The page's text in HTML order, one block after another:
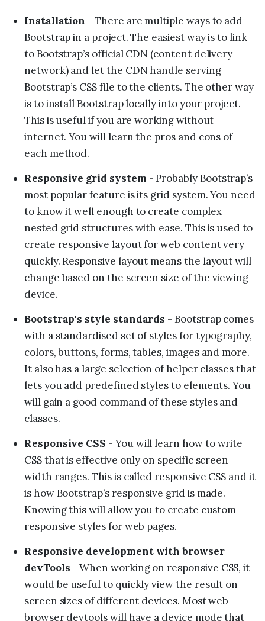
Installation - There are multiple ways to add
Bootstrap in a project. The easiest way is to link
to Bootstrap’s official CDN (content delivery
network) and let the CDN handle serving
Bootstrap’s CSS file to the clients. The other way
is to install Bootstrap locally into your project.
This is useful if you are working without
internet. You will learn the pros and cons of
each method.
Responsive grid system - Probably Bootstrap’s
most popular feature is its grid system. You need
to know it well enough to create complex
nested grid structures with ease. This is used to
create responsive layout for web content very
quickly. Responsive layout means the layout will
change based on the screen size of the viewing
device.
Bootstrap's style standards - Bootstrap comes
with a standardised set of styles for typography,
colors, buttons, forms, tables, images and more.
It also has a large selection of helper classes that
lets you add predefined styles to elements. You
will gain a good command of these styles and
classes.
Responsive CSS - You will learn how to write
CSS that is effective only on specific screen
width ranges. This is called responsive CSS and it
is how Bootstrap’s responsive grid is made.
Knowing this will allow you to create custom
responsive styles for web pages.
Responsive development with browser
devTools - When working on responsive CSS, it
would be useful to quickly view the result on
screen sizes of different devices. Most web
browser devtools will have a device mode that